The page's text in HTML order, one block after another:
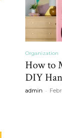
Organization
How to
DIY
admin -